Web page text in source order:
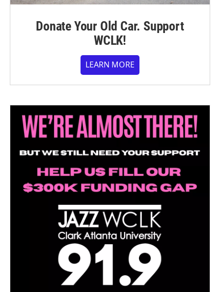
Donate Your Old Car. Support
WCLK!
LEARN MORE